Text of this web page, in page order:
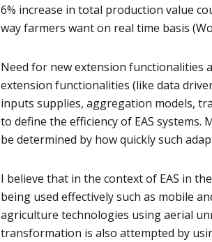
6% increase in total production value
way farmers want on real time basis
Need for new extension functionalities
extension functionalities (like data
inputs supplies, aggregation models,
to define the efficiency of EAS
be determined by how quickly such
I believe that in the context of EAS in
being used effectively such as mobile
agriculture technologies using aerial
transformation is also attempted by